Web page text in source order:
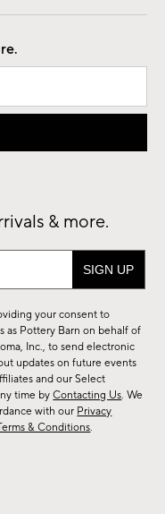
& more.
your consent to
as Pottery Barn on behalf of
Inc., to send electronic
updates on future events
and our Select
time byContacting Us. We
with our Privacy
& Conditions.